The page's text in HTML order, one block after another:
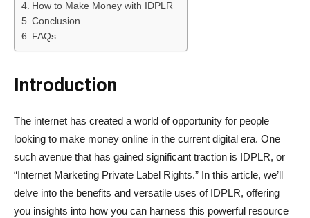
How to Make Money with IDPLR
Conclusion
FAQs
Introduction
The internet has created a world of opportunity for people
looking to make money online in the current digital era. One
such avenue that has gained significant traction is IDPLR, or
“Internet Marketing Private Label Rights.” In this article, we’ll
delve into the benefits and versatile uses of IDPLR, offering
you insights into how you can harness this powerful resource